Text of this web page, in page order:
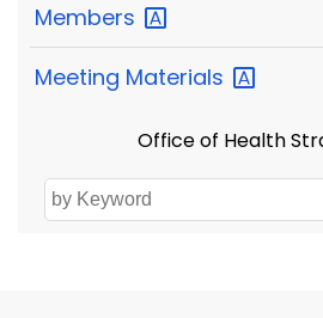
Members
Meeting Materials
Office of Health